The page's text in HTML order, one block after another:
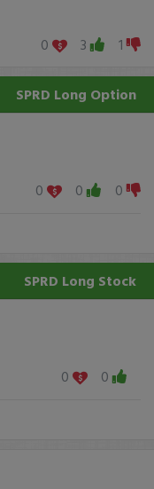
0
3 1
SPRD Long Option
0
0 0
SPRD Long Stock
0
0